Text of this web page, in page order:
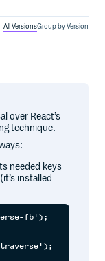
All VersionsGroup by Version
over React’s
technique.
needed keys
installed
fb');